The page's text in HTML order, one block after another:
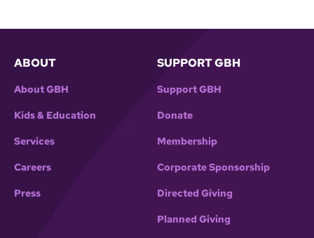
ABOUT
About GBH
Kids & Education
Services
Careers
Press
SUPPORT GBH
Support GBH
Donate
Membership
Corporate Sponsorship
Directed Giving
Planned Giving